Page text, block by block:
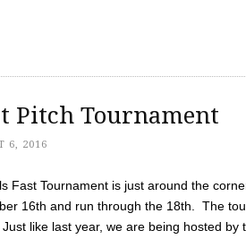
Pitch Tournament
6, 2016
Fast Tournament is just around the
16th and run through the 18th. The
like last year, we are being hosted by